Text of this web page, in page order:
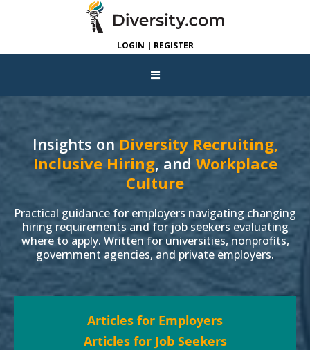
LOGIN | REGISTER
Insights onDiversity Recruiting,
Inclusive Hiring, and Workplace
Culture
Practical guidance for employers navigating changing
hiring requirements and for job seekers evaluating
where to apply. Written for universities, nonprofits,
government agencies, and private employers.
Articles for Employers
Articles for Job Seekers